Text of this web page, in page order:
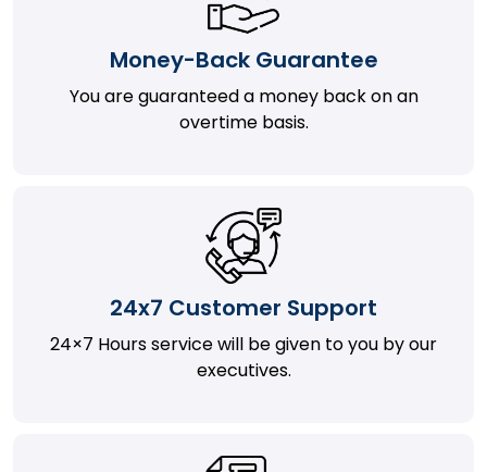
Money-Back Guarantee
You are guaranteed a money back on an
overtime basis.
24x7 Customer Support
24×7 Hours service will be given to you by our
executives.